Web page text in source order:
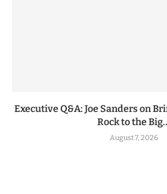
Executive Q&A: Joe Sanders on
Rock to the
August 7, 2026